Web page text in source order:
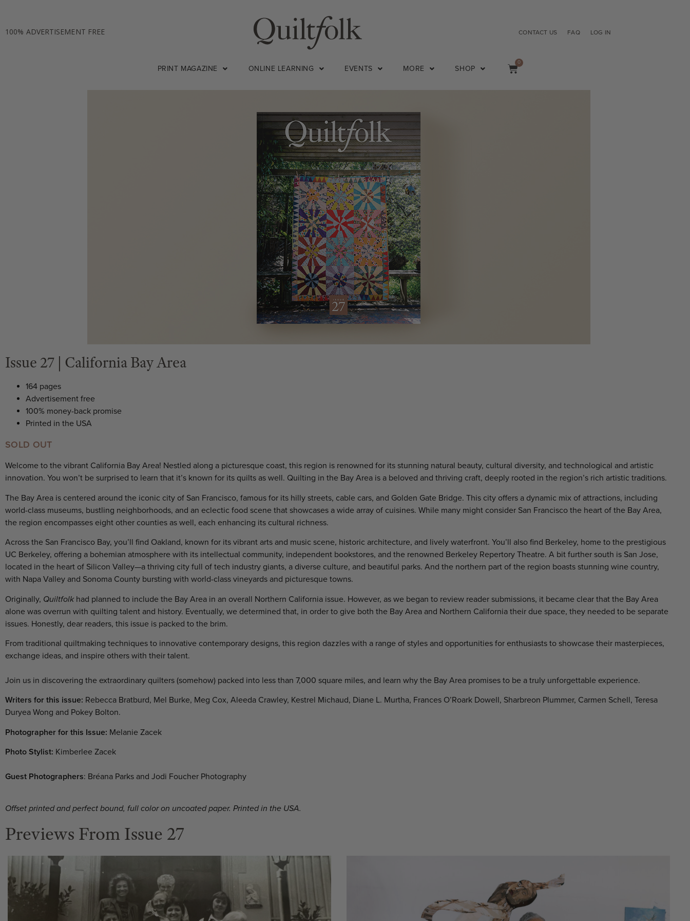
100% ADVERTISEMENT FREE CONTACT US FAQ LOG IN
PRINT MAGAZINE ONLINE LEARNING EVENTS MORE SHOP
0
Issue 27 | California Bay Area
164 pages
Advertisement free
100% money-back promise
Printed in the USA
SOLD OUT
Welcome to the vibrant California Bay Area! Nestled along a picturesque coast, this region is renowned for its stunning natural beauty, cultural diversity, and technological and artistic
innovation. You won’t be surprised to learn that it’s known for its quilts as well. Quilting in the Bay Area is a beloved and thriving craft, deeply rooted in the region’s rich artistic traditions.
The Bay Area is centered around the iconic city of San Francisco, famous for its hilly streets, cable cars, and Golden Gate Bridge. This city offers a dynamic mix of attractions, including
world-class museums, bustling neighborhoods, and an eclectic food scene that showcases a wide array of cuisines. While many might consider San Francisco the heart of the Bay Area,
the region encompasses eight other counties as well, each enhancing its cultural richness.
Across the San Francisco Bay, you’ll find Oakland, known for its vibrant arts and music scene, historic architecture, and lively waterfront. You’ll also find Berkeley, home to the prestigious
UC Berkeley, offering a bohemian atmosphere with its intellectual community, independent bookstores, and the renowned Berkeley Repertory Theatre. A bit further south is San Jose,
located in the heart of Silicon Valley—a thriving city full of tech industry giants, a diverse culture, and beautiful parks. And the northern part of the region boasts stunning wine country,
with Napa Valley and Sonoma County bursting with world-class vineyards and picturesque towns.
Originally, Quiltfolkhad planned to include the Bay Area in an overall Northern California issue. However, as we began to review reader submissions, it became clear that the Bay Area
alone was overrun with quilting talent and history. Eventually, we determined that, in order to give both the Bay Area and Northern California their due space, they needed to be separate
issues. Honestly, dear readers, this issue is packed to the brim.
From traditional quiltmaking techniques to innovative contemporary designs, this region dazzles with a range of styles and opportunities for enthusiasts to showcase their masterpieces,
exchange ideas, and inspire others with their talent.
Join us in discovering the extraordinary quilters (somehow) packed into less than 7,000 square miles, and learn why the Bay Area promises to be a truly unforgettable experience.
Writers for this issue: Rebecca Bratburd, Mel Burke, Meg Cox, Aleeda Crawley, Kestrel Michaud, Diane L. Murtha, Frances O’Roark Dowell, Sharbreon Plummer, Carmen Schell, Teresa
Duryea Wong and Pokey Bolton.
Photographer for this Issue: Melanie Zacek
Photo Stylist: Kimberlee Zacek
Guest Photographers: Bréana Parks and Jodi Foucher Photography
Offset printed and perfect bound, full color on uncoated paper. Printed in the USA.
Previews From Issue 27